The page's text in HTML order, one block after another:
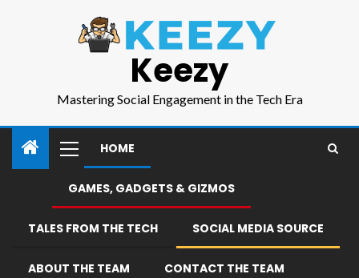
Keezy
Mastering Social Engagement in the Tech Era
HOME
GAMES, GADGETS & GIZMOS
TALES FROM THE TECH SOCIAL MEDIA SOURCE
ABOUT THE TEAM CONTACT THE TEAM